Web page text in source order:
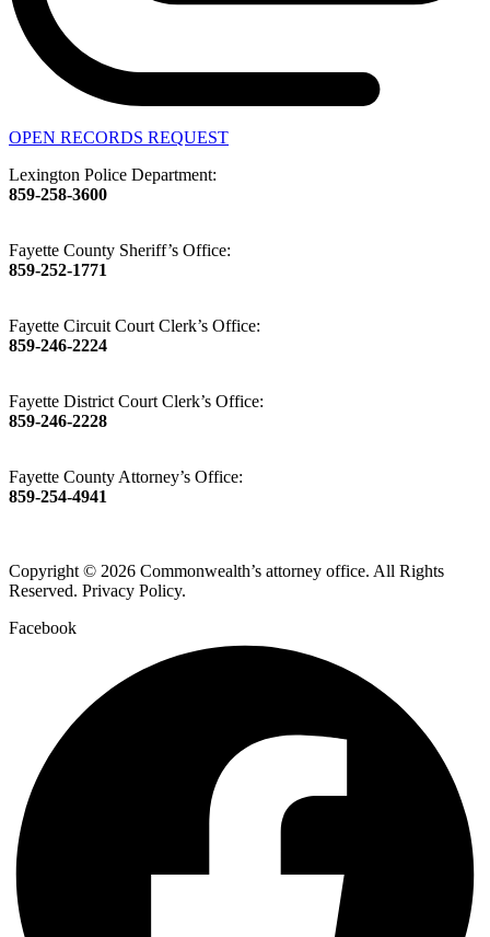
OPEN RECORDS REQUEST
Lexington Police Department:
859-258-3600
Fayette County Sheriff’s Office:
859-252-1771
Fayette Circuit Court Clerk’s Office:
859-246-2224
Fayette District Court Clerk’s Office:
859-246-2228
Fayette County Attorney’s Office:
859-254-4941
Copyright © 2026 Commonwealth’s attorney office. All Rights
Reserved. Privacy Policy.
Facebook